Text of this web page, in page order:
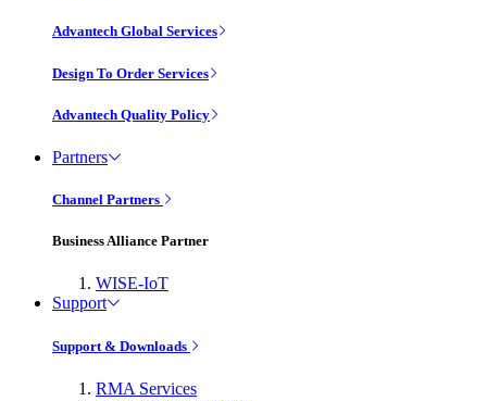
Advantech Global Services
Design To Order Services
Advantech Quality Policy
Partners
Channel Partners
Business Alliance Partner
WISE-IoT
Support
Support & Downloads
RMA Services